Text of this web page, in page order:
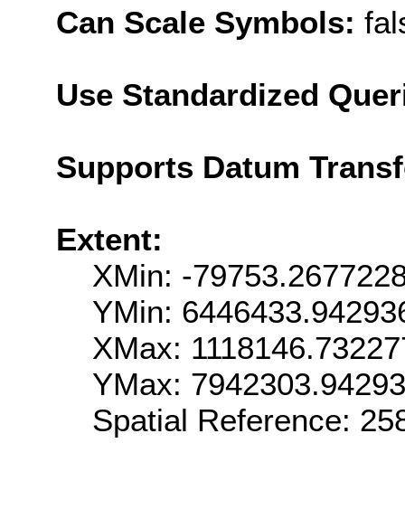
Can Scale Symbols:
Use Standardized
Supports Datum
Extent:
XMin: -
YMin:
XMax:
YMax:
Spatial Reference: